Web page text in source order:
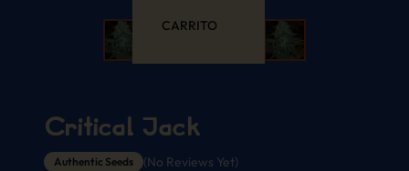
CARRITO
Critical Jack
Authentic Seeds (No Reviews Yet)